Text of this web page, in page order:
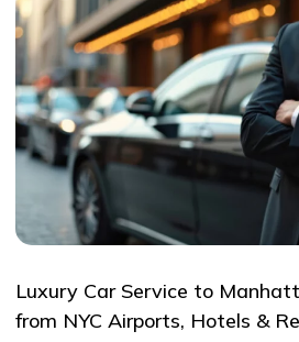
Luxury Car Service to
from NYC Airports, Hotels &